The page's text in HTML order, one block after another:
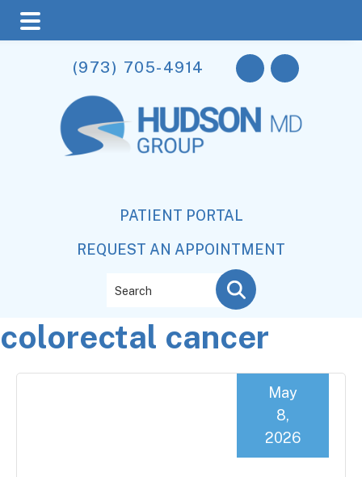
main
content
primary
sidebar
footer
(973) 705-4914
PATIENT PORTAL
REQUEST AN APPOINTMENT
colorectal cancer
May
8,
2026